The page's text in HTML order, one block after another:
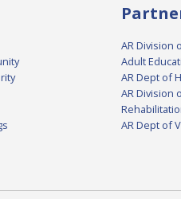
AR Division
Adult
AR Dept of
AR Division
AR Dept of